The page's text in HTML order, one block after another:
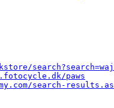
paws
search-